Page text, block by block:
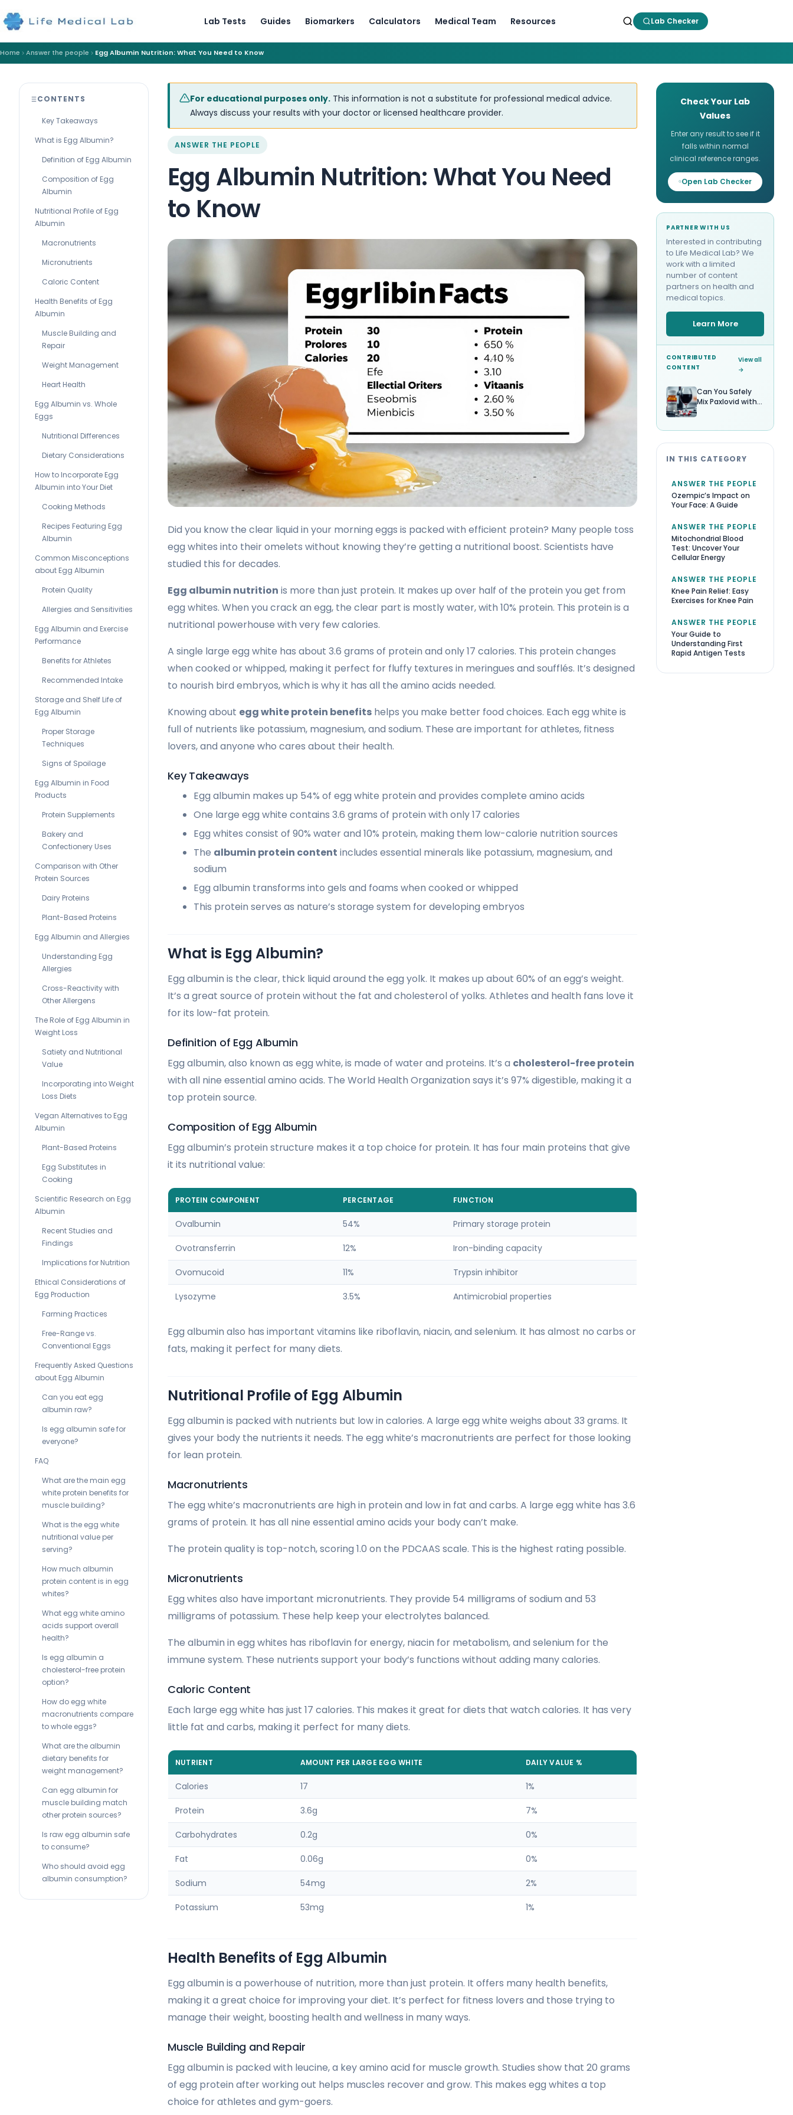
Lab Tests Guides Biomarkers Calculators Medical Team Resources Lab Checker
Home Answer the people Egg Albumin Nutrition: What You Need to Know
CONTENTS
Key Takeaways
What is Egg Albumin?
Definition of Egg Albumin
Composition of Egg
Albumin
Nutritional Profile of Egg
Albumin
Macronutrients
Micronutrients
Caloric Content
Health Benefits of Egg
Albumin
Muscle Building and
Repair
Weight Management
Heart Health
Egg Albumin vs. Whole
Eggs
Nutritional Differences
Dietary Considerations
How to Incorporate Egg
Albumin into Your Diet
Cooking Methods
Recipes Featuring Egg
Albumin
Common Misconceptions
about Egg Albumin
Protein Quality
Allergies and Sensitivities
Egg Albumin and Exercise
Performance
Benefits for Athletes
Recommended Intake
Storage and Shelf Life of
Egg Albumin
Proper Storage
Techniques
Signs of Spoilage
Egg Albumin in Food
Products
Protein Supplements
Bakery and
Confectionery Uses
Comparison with Other
Protein Sources
Dairy Proteins
Plant-Based Proteins
Egg Albumin and Allergies
Understanding Egg
Allergies
Cross-Reactivity with
Other Allergens
The Role of Egg Albumin in
Weight Loss
Satiety and Nutritional
Value
Incorporating into Weight
Loss Diets
Vegan Alternatives to Egg
Albumin
Plant-Based Proteins
Egg Substitutes in
Cooking
Scientific Research on Egg
Albumin
Recent Studies and
Findings
Implications for Nutrition
Ethical Considerations of
Egg Production
Farming Practices
Free-Range vs.
Conventional Eggs
Frequently Asked Questions
about Egg Albumin
Can you eat egg
albumin raw?
Is egg albumin safe for
everyone?
FAQ
What are the main egg
white protein benefits for
muscle building?
What is the egg white
nutritional value per
serving?
How much albumin
protein content is in egg
whites?
What egg white amino
acids support overall
health?
Is egg albumin a
cholesterol-free protein
option?
How do egg white
macronutrients compare
to whole eggs?
What are the albumin
dietary benefits for
weight management?
Can egg albumin for
muscle building match
other protein sources?
Is raw egg albumin safe
to consume?
Who should avoid egg
albumin consumption?
For educational purposes only. This information is not a substitute for professional medical advice.
Always discuss your results with your doctor or licensed healthcare provider.
ANSWER THE PEOPLE
Egg Albumin Nutrition: What You Need
to Know
Did you know the clear liquid in your morning eggs is packed with efficient protein? Many people toss
egg whites into their omelets without knowing they’re getting a nutritional boost. Scientists have
studied this for decades.
Egg albumin nutrition is more than just protein. It makes up over half of the protein you get from
egg whites. When you crack an egg, the clear part is mostly water, with 10% protein. This protein is a
nutritional powerhouse with very few calories.
A single large egg white has about 3.6 grams of protein and only 17 calories. This protein changes
when cooked or whipped, making it perfect for fluffy textures in meringues and soufflés. It’s designed
to nourish bird embryos, which is why it has all the amino acids needed.
Knowing about egg white protein benefits helps you make better food choices. Each egg white is
full of nutrients like potassium, magnesium, and sodium. These are important for athletes, fitness
lovers, and anyone who cares about their health.
Key Takeaways
Egg albumin makes up 54% of egg white protein and provides complete amino acids
One large egg white contains 3.6 grams of protein with only 17 calories
Egg whites consist of 90% water and 10% protein, making them low-calorie nutrition sources
The albumin protein content includes essential minerals like potassium, magnesium, and
sodium
Egg albumin transforms into gels and foams when cooked or whipped
This protein serves as nature’s storage system for developing embryos
What is Egg Albumin?
Egg albumin is the clear, thick liquid around the egg yolk. It makes up about 60% of an egg’s weight.
It’s a great source of protein without the fat and cholesterol of yolks. Athletes and health fans love it
for its low-fat protein.
Definition of Egg Albumin
Egg albumin, also known as egg white, is made of water and proteins. It’s a cholesterol-free protein
with all nine essential amino acids. The World Health Organization says it’s 97% digestible, making it a
top protein source.
Composition of Egg Albumin
Egg albumin’s protein structure makes it a top choice for protein. It has four main proteins that give
it its nutritional value:
PROTEIN COMPONENT PERCENTAGE FUNCTION
Ovalbumin 54% Primary storage protein
Ovotransferrin 12% Iron-binding capacity
Ovomucoid 11% Trypsin inhibitor
Lysozyme 3.5% Antimicrobial properties
Egg albumin also has important vitamins like riboflavin, niacin, and selenium. It has almost no carbs or
fats, making it perfect for many diets.
Nutritional Profile of Egg Albumin
Egg albumin is packed with nutrients but low in calories. A large egg white weighs about 33 grams. It
gives your body the nutrients it needs. The egg white’s macronutrients are perfect for those looking
for lean protein.
Macronutrients
The egg white’s macronutrients are high in protein and low in fat and carbs. A large egg white has 3.6
grams of protein. It has all nine essential amino acids your body can’t make.
The protein quality is top-notch, scoring 1.0 on the PDCAAS scale. This is the highest rating possible.
Micronutrients
Egg whites also have important micronutrients. They provide 54 milligrams of sodium and 53
milligrams of potassium. These help keep your electrolytes balanced.
The albumin in egg whites has riboflavin for energy, niacin for metabolism, and selenium for the
immune system. These nutrients support your body’s functions without adding many calories.
Caloric Content
Each large egg white has just 17 calories. This makes it great for diets that watch calories. It has very
little fat and carbs, making it perfect for many diets.
NUTRIENT AMOUNT PER LARGE EGG WHITE DAILY VALUE %
Calories 17 1%
Protein 3.6g 7%
Carbohydrates 0.2g 0%
Fat 0.06g 0%
Sodium 54mg 2%
Potassium 53mg 1%
Health Benefits of Egg Albumin
Egg albumin is a powerhouse of nutrition, more than just protein. It offers many health benefits,
making it a great choice for improving your diet. It’s perfect for fitness lovers and those trying to
manage their weight, boosting health and wellness in many ways.
Muscle Building and Repair
Egg albumin is packed with leucine, a key amino acid for muscle growth. Studies show that 20 grams
of egg protein after working out helps muscles recover and grow. This makes egg whites a top
choice for athletes and gym-goers.
Check Your Lab
Values
Enter any result to see if it
falls within normal
clinical reference ranges.
Open Lab Checker
PARTNER WITH US
Interested in contributing
to Life Medical Lab? We
work with a limited
number of content
partners on health and
medical topics.
Learn More
CONTRIBUTED
CONTENT
View all
→
Can You Safely
Mix Paxlovid with
IN THIS CATEGORY
ANSWER THE PEOPLE
Ozempic’s Impact on
Your Face: A Guide
ANSWER THE PEOPLE
Mitochondrial Blood
Test: Uncover Your
Cellular Energy
ANSWER THE PEOPLE
Knee Pain Relief: Easy
Exercises for Knee Pain
ANSWER THE PEOPLE
Your Guide to
Understanding First
Rapid Antigen Tests